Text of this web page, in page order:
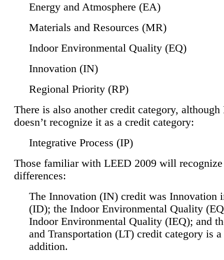
Energy and Atmosphere (EA)
Materials and Resources (MR)
Indoor Environmental Quality (EQ)
Innovation (IN)
Regional Priority (RP)
There is also another credit category,
doesn’t recognize it as a credit category:
Integrative Process (IP)
Those familiar with LEED 2009 will
differences:
The Innovation (IN) credit was Innovation
(ID); the Indoor Environmental Quality
Indoor Environmental Quality (IEQ); and
and Transportation (LT) credit category is
addition.